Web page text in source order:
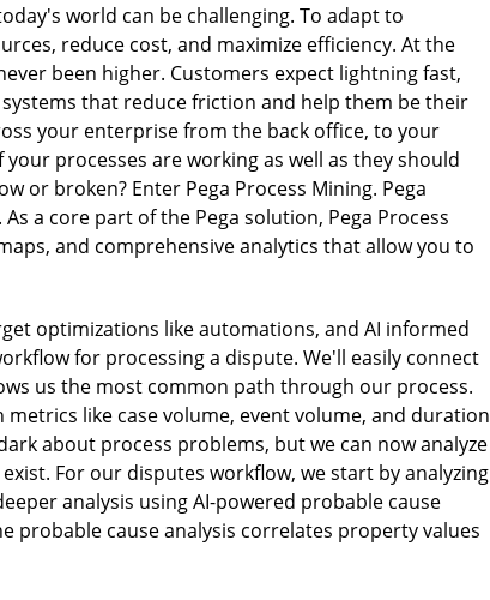
world can be challenging. To adapt to
reduce cost, and maximize efficiency. At the
been higher. Customers expect lightning fast,
that reduce friction and help them be their
your enterprise from the back office, to your
processes are working as well as they should
or broken? Enter Pega Process Mining. Pega
a core part of the Pega solution, Pega Process
and comprehensive analytics that allow you to
optimizations like automations, and AI informed
for processing a dispute. We'll easily connect
us the most common path through our process.
like case volume, event volume, and duration
about process problems, but we can now analyze
For our disputes workflow, we start by analyzing
analysis using AI-powered probable cause
probable cause analysis correlates property values